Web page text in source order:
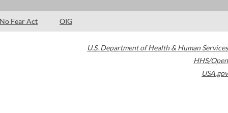
No Fear Act OIG
U.S. Department of Health & Human Services
HHS/Open
USA.gov